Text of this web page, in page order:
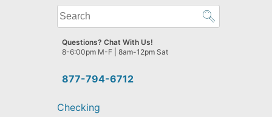
What
can
we
help
find?
877-794-6712
Questions? Chat With Us!
8-6:00pm M-F | 8am-12pm Sat
Checking